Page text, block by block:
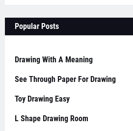
Popular Posts
Drawing With A Meaning
See Through Paper For Drawing
Toy Drawing Easy
L Shape Drawing Room